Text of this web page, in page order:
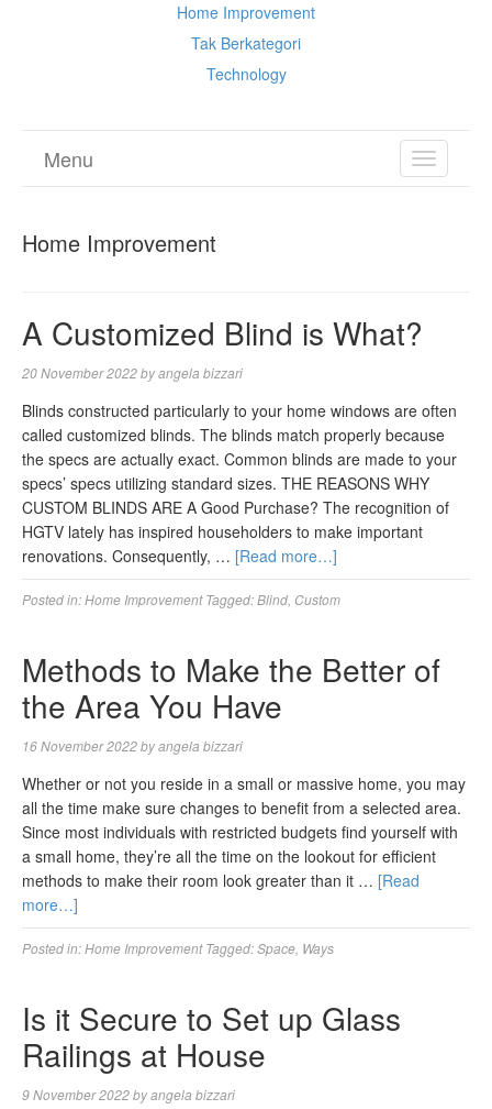
Home Improvement
Tak Berkategori
Technology
TOGGLE
Menu
Home Improvement
A Customized Blind is What?
20 November 2022byangela bizzari
Blinds constructed particularly to your home windows are often
called customized blinds. The blinds match properly because
the specs are actually exact. Common blinds are made to your
specs’ specs utilizing standard sizes. THE REASONS WHY
CUSTOM BLINDS ARE A Good Purchase? The recognition of
HGTV lately has inspired householders to make important
renovations. Consequently, … [Read more…]
Posted in:Home Improvement Tagged:Blind Custom
Methods to Make the Better of
the Area You Have
16 November 2022byangela bizzari
Whether or not you reside in a small or massive home, you may
all the time make sure changes to benefit from a selected area.
Since most individuals with restricted budgets find yourself with
a small home, they’re all the time on the lookout for efficient
methods to make their room look greater than it … [Read
more…]
Posted in:Home Improvement Tagged:Space Ways
Is it Secure to Set up Glass
Railings at House
9 November 2022byangela bizzari